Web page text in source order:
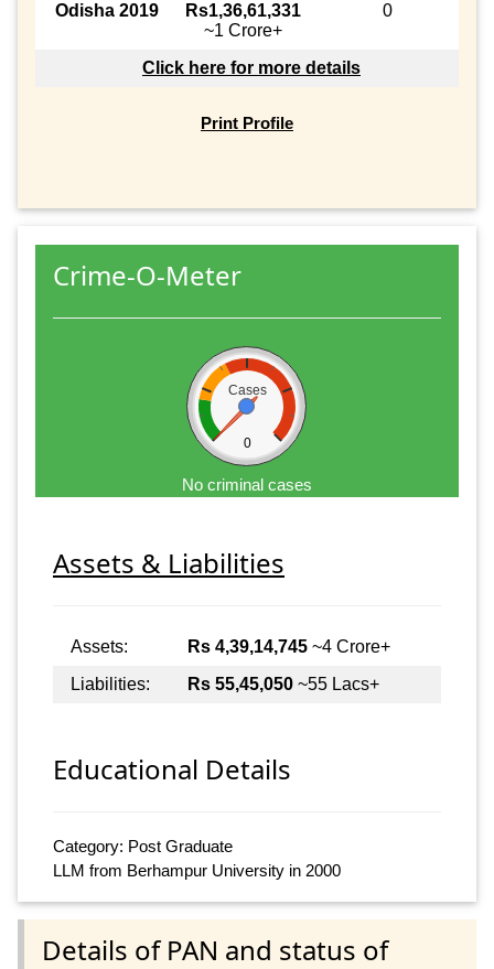
Odisha 2019
Rs1,36,61,331
~1 Crore+
0
Click here for more details
Print Profile
Crime-O-Meter
Cases
0
No criminal cases
Assets & Liabilities
Assets: Rs 4,39,14,745 ~4 Crore+
Liabilities:
Rs 55,45,050 ~55 Lacs+
Educational Details
Category: Post Graduate
LLM from Berhampur University in 2000
Details of PAN and status of